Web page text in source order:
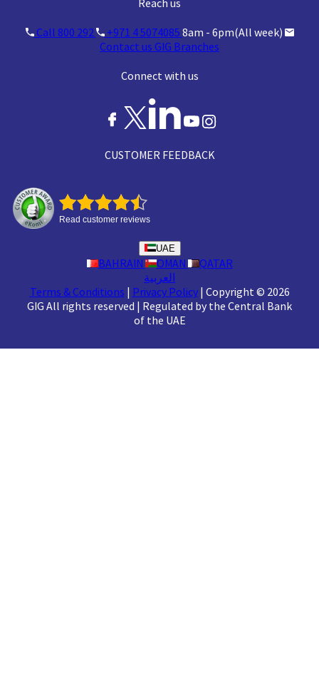
Call 800 292 +971 4 5074085 8am - 6pm(All week)
Contact us GIG Branches
Connect with us
CUSTOMER FEEDBACK
Read customer reviews
UAE
BAHRAIN OMAN
QATAR
العربية
Terms & Conditions | Privacy Policy| Copyright © 2026
GIG All rights reserved | Regulated by the Central Bank
of the UAE